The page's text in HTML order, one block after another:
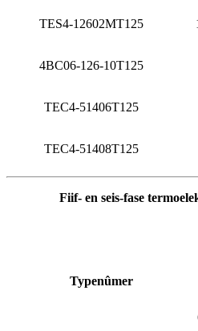
TES4-12602MT125
4BC06-126-10T125
TEC4-51406T125
TEC4-51408T125
Fiif- en seis-fase
Typenûmer